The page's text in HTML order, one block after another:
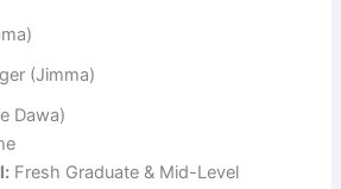
(Jimma)
Dawa)
Fresh Graduate & Mid-Level